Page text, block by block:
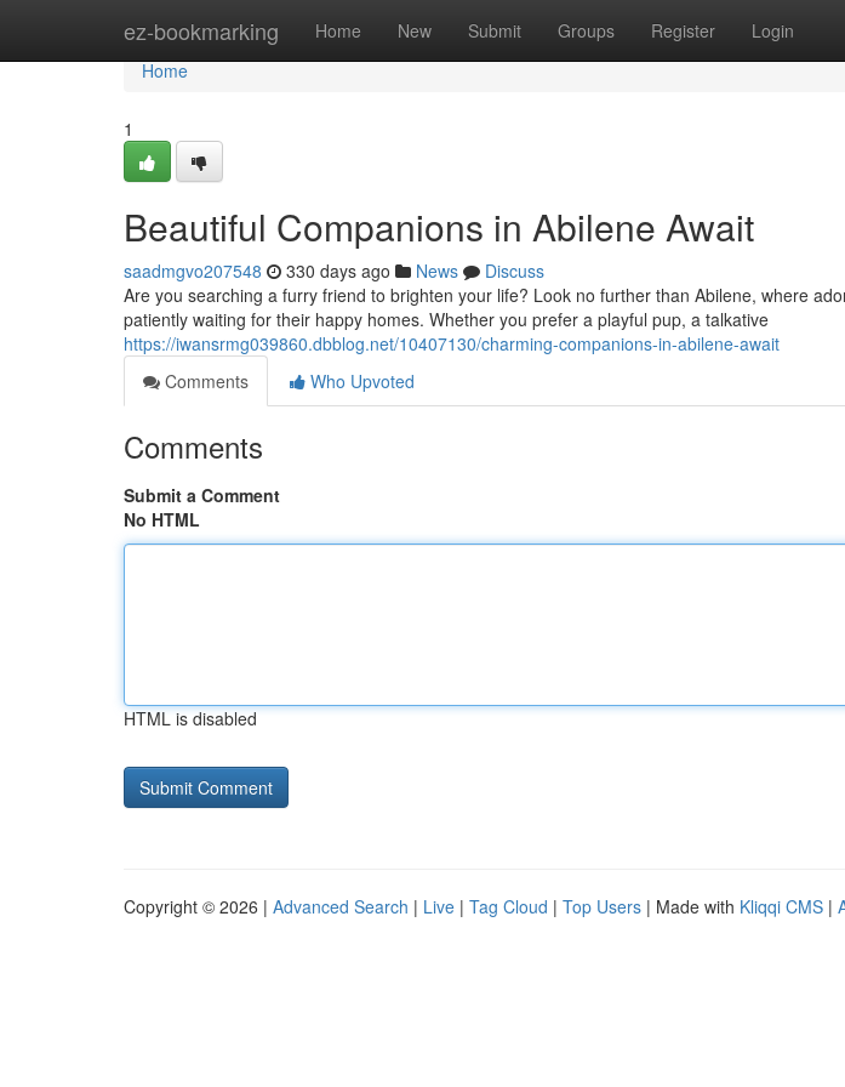
ez-bookmarking Home New Submit Groups Register Login
Home
Home
1
Beautiful Companions in Abilene Await
saadmgvo207548 330 days ago News
Discuss
Are you searching a furry friend to brighten your life? Look no further than Abilene, where
patiently waiting for their happy homes. Whether you prefer a playful pup, a talkative
https://iwansrmg039860.dbblog.net/10407130/charming-companions-in-abilene-await
Comments
Who Upvoted
Comments
Submit a Comment
No HTML
HTML is disabled
Copyright © 2026 | Advanced Search | Live | Tag Cloud | Top Users | Made with Kliqqi CMS |